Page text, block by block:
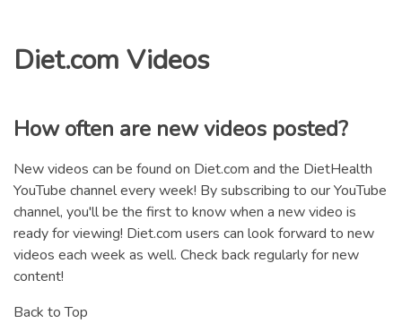
Diet.com Videos
How often are new videos posted?
New videos can be found on Diet.com and the DietHealth
YouTube channel every week! By subscribing to our YouTube
channel, you'll be the first to know when a new video is
ready for viewing! Diet.com users can look forward to new
videos each week as well. Check back regularly for new
content!
Back to Top